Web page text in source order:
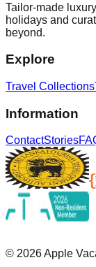
Tailor-made
holidays and
beyond.
Explore
Travel Collections
Information
ContactStories
© 2026Apple